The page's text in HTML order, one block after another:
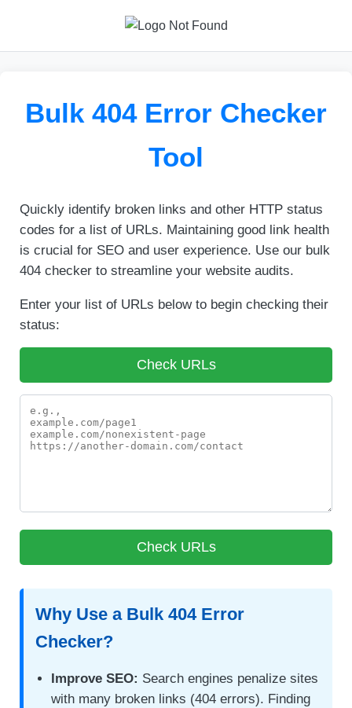
Bulk 404 Error Checker
Tool
Quickly identify broken links and other HTTP status
codes for a list of URLs. Maintaining good link health
is crucial for SEO and user experience. Use our bulk
404 checker to streamline your website audits.
Enter your list of URLs below to begin checking their
status:
Why Use a Bulk 404 Error
Checker?
Improve SEO: Search engines penalize sites
with many broken links (404 errors). Finding